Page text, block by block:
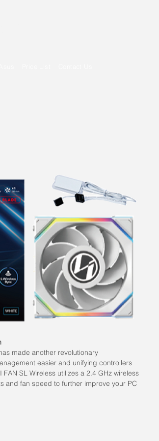
made another revolutionary
easier and unifying controllers
SL Wireless utilizes a 2.4 GHz wireless
and fan speed to further improve your PC